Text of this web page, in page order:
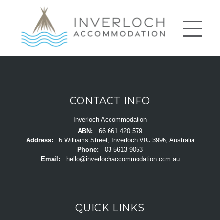
CONTACT INFO
Inverloch Accommodation
ABN:
66 661 420 579
Address:
6 Williams Street, Inverloch VIC 3996, Australia
Phone:
03 5613 9053
Email:
hello@inverlochaccommodation.com.au
QUICK LINKS